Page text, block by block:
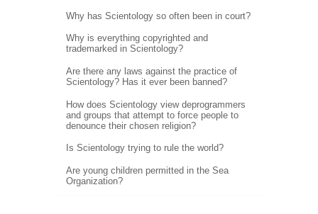
Why has Scientology so often been in court?
Why is everything copyrighted and
trademarked in Scientology?
Are there any laws against the practice of
Scientology? Has it ever been banned?
How does Scientology view deprogrammers
and groups that attempt to force people to
denounce their chosen religion?
Is Scientology trying to rule the world?
Are young children permitted in the Sea
Organization?